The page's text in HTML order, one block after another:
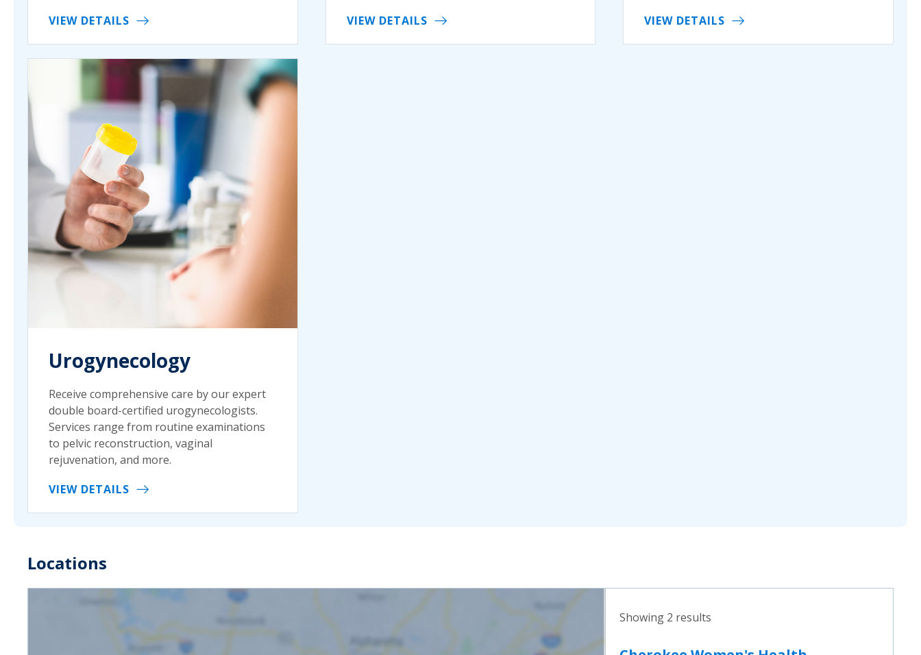
VIEW DETAILS VIEW DETAILS
VIEW DETAILS
Urogynecology
Receive comprehensive care by our expert
double board-certified urogynecologists.
Services range from routine examinations
to pelvic reconstruction, vaginal
rejuvenation, and more.
VIEW DETAILS
Locations
Showing 2 results